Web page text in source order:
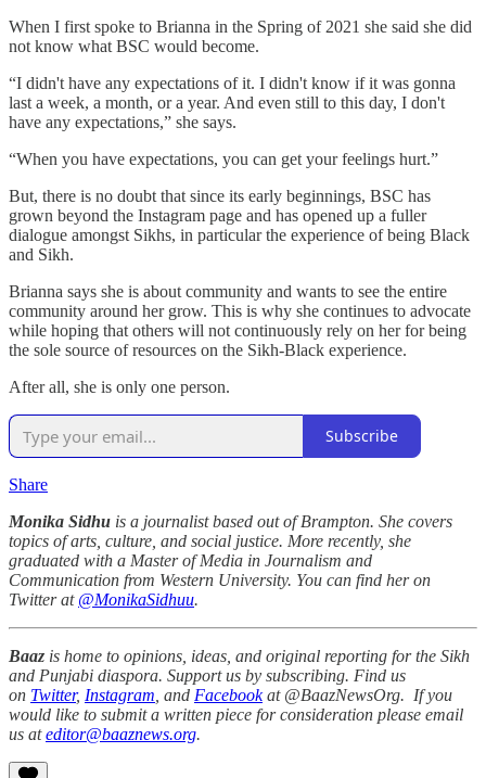
When I first spoke to Brianna in the Spring of 2021 she said she did
not know what BSC would become.
“I didn't have any expectations of it. I didn't know if it was gonna
last a week, a month, or a year. And even still to this day, I don't
have any expectations,” she says.
“When you have expectations, you can get your feelings hurt.”
But, there is no doubt that since its early beginnings, BSC has
grown beyond the Instagram page and has opened up a fuller
dialogue amongst Sikhs, in particular the experience of being Black
and Sikh.
Brianna says she is about community and wants to see the entire
community around her grow. This is why she continues to advocate
while hoping that others will not continuously rely on her for being
the sole source of resources on the Sikh-Black experience.
After all, she is only one person.
Subscribe
Share
Monika Sidhu is a journalist based out of Brampton. She covers
topics of arts, culture, and social justice. More recently, she
graduated with a Master of Media in Journalism and
Communication from Western University. You can find her on
Twitter at @MonikaSidhuu.
Baaz is home to opinions, ideas, and original reporting for the Sikh
and Punjabi diaspora. Support us by subscribing. Find us
on Twitter, Instagram , and Facebookat @BaazNewsOrg. If you
would like to submit a written piece for consideration please email
us ateditor@baaznews.org.